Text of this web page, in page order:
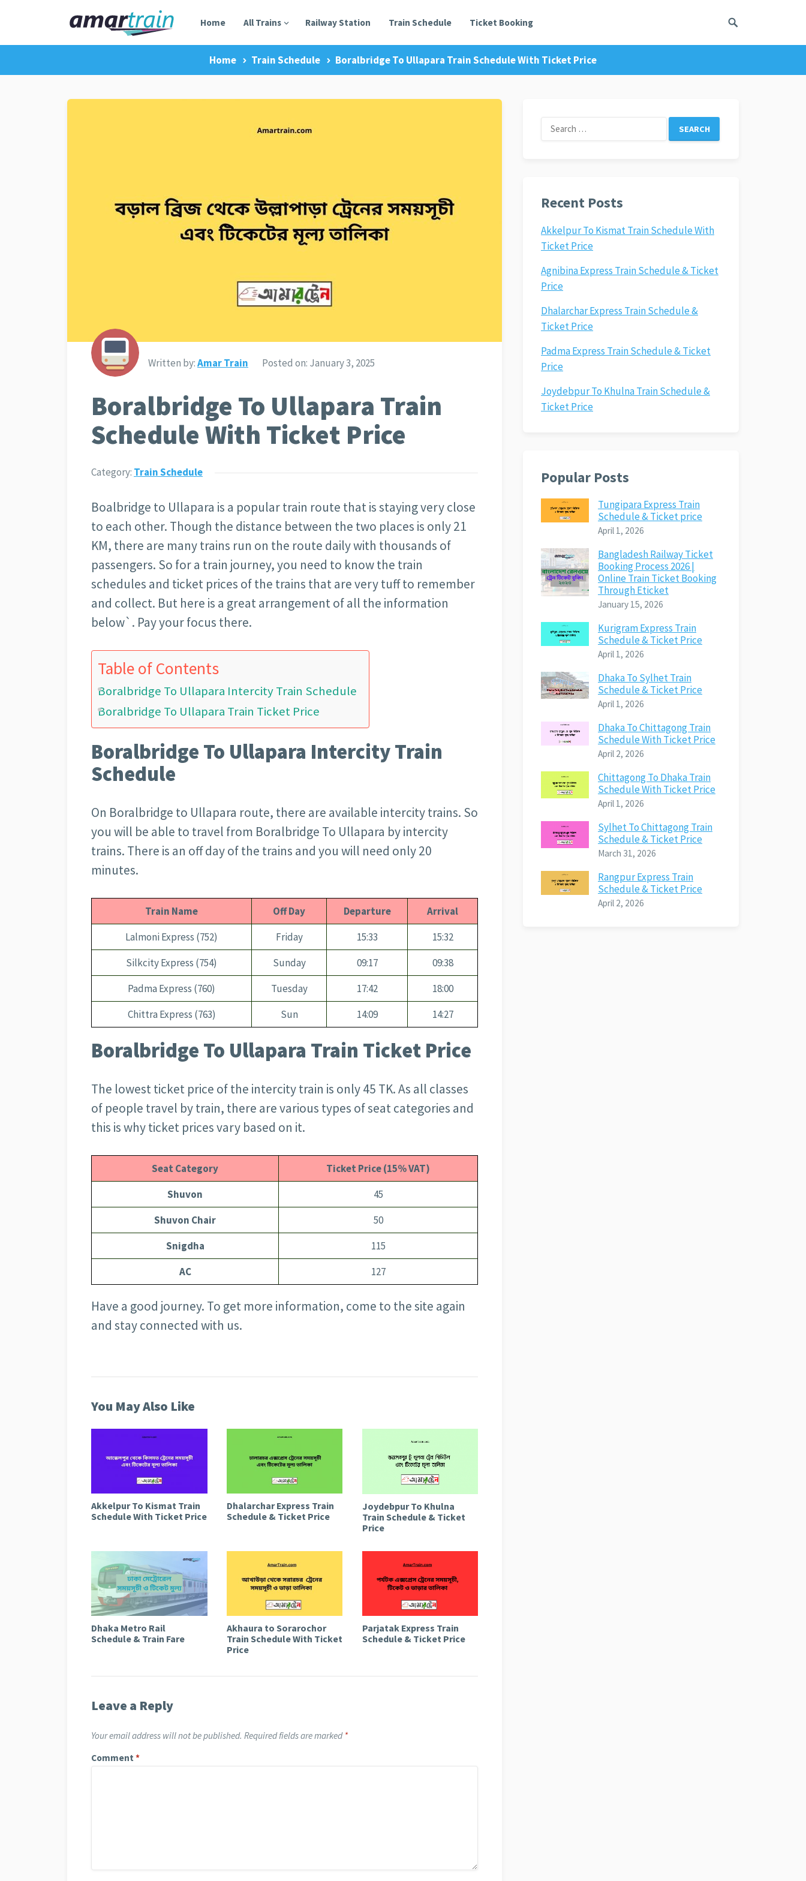
Home All Trains Railway Station Train Schedule Ticket Booking
Home Train Schedule Boralbridge To Ullapara Train Schedule With Ticket Price
Written by:Amar Train Posted on: January 3, 2025
Boralbridge To Ullapara Train
Schedule With Ticket Price
Category: Train Schedule
Boalbridge to Ullapara is a popular train route that is staying very close
to each other. Though the distance between the two places is only 21
KM, there are many trains run on the route daily with thousands of
passengers. So for a train journey, you need to know the train
schedules and ticket prices of the trains that are very tuff to remember
and collect. But here is a great arrangement of all the information
below`. Pay your focus there.
Table of Contents
Boralbridge To Ullapara Intercity Train Schedule
Boralbridge To Ullapara Train Ticket Price
Boralbridge To Ullapara Intercity Train
Schedule
On Boralbridge to Ullapara route, there are available intercity trains. So
you will be able to travel from Boralbridge To Ullapara by intercity
trains. There is an off day of the trains and you will need only 20
minutes.
Train Name Off Day Departure
Arrival
Lalmoni Express (752)
Friday 15:33
15:32
Silkcity Express (754)
Sunday 09:17
09:38
Padma Express (760)
Tuesday 17:42
18:00
Chittra Express (763)
Sun 14:09 14:27
Boralbridge To Ullapara Train Ticket Price
The lowest ticket price of the intercity train is only 45 TK. As all classes
of people travel by train, there are various types of seat categories and
this is why ticket prices vary based on it.
Seat Category
Ticket Price (15% VAT)
Shuvon
45
Shuvon Chair
50
Snigdha
115
AC
127
Have a good journey. To get more information, come to the site again
and stay connected with us.
You May Also Like
Akkelpur To Kismat Train
Schedule With Ticket Price
Dhalarchar Express Train
Schedule & Ticket Price
Joydebpur To Khulna
Train Schedule & Ticket
Price
Dhaka Metro Rail
Schedule & Train Fare
Akhaura to Sorarochor
Train Schedule With Ticket
Price
Parjatak Express Train
Schedule & Ticket Price
Leave a Reply
Your email address will not be published. Required fields are marked *
Comment *
Search
for:
Recent Posts
Akkelpur To Kismat Train Schedule With
Ticket Price
Agnibina Express Train Schedule & Ticket
Price
Dhalarchar Express Train Schedule &
Ticket Price
Padma Express Train Schedule & Ticket
Price
Joydebpur To Khulna Train Schedule &
Ticket Price
Popular Posts
Tungipara Express Train
Schedule & Ticket price
April 1, 2026
Bangladesh Railway Ticket
Booking Process 2026 |
Online Train Ticket Booking
Through Eticket
January 15, 2026
Kurigram Express Train
Schedule & Ticket Price
April 1, 2026
Dhaka To Sylhet Train
Schedule & Ticket Price
April 1, 2026
Dhaka To Chittagong Train
Schedule With Ticket Price
April 2, 2026
Chittagong To Dhaka Train
Schedule With Ticket Price
April 1, 2026
Sylhet To Chittagong Train
Schedule & Ticket Price
March 31, 2026
Rangpur Express Train
Schedule & Ticket Price
April 2, 2026